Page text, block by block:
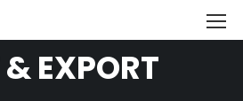
EXPORT